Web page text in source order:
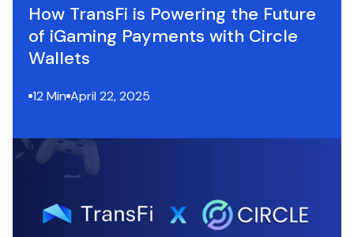
How TransFi is Powering the Future
of iGaming Payments with Circle
Wallets
12 Min April 22, 2025